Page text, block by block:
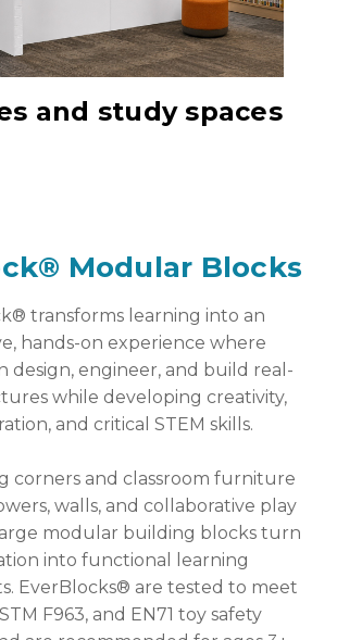
and study spaces
Modular Blocks
transforms learning into an
hands-on experience where
design, engineer, and build real-
while developing creativity,
and critical STEM skills.
corners and classroom furniture
walls, and collaborative play
modular building blocks turn
into functional learning
EverBlocks® are tested to meet
F963, and EN71 toy safety